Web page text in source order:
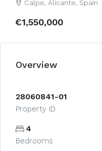
Calpe, Alicante, Spain
€1,550,000
Overview
28060841-01
Property ID
4
Bedrooms